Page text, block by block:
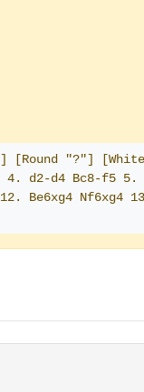
[Round "?"]
d2-d4 Bc8-f5
Be6xg4 Nf6xg4